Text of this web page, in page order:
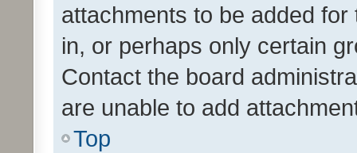
attachments to be added
in, or perhaps only certain
Contact the board
are unable to add
Top